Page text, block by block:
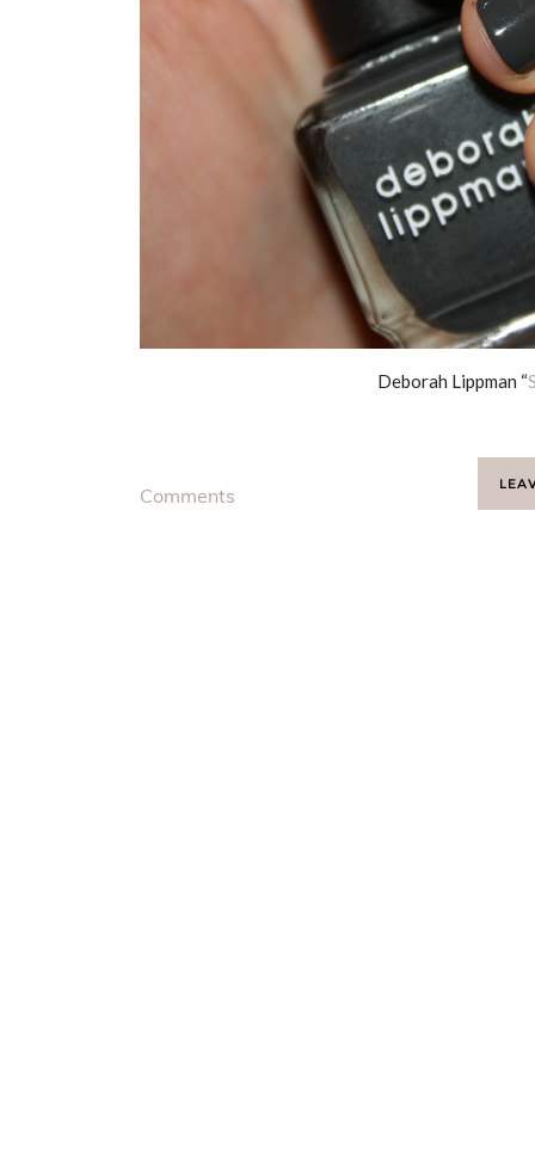
Deborah Lippman “
Comments